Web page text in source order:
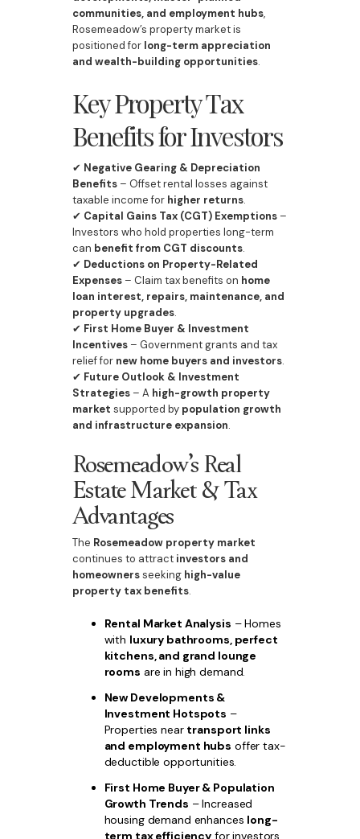
communities, and employment hubs,
Rosemeadow’s property market is
positioned for long-term appreciation
and wealth-building opportunities.
Key Property Tax
Benefits for Investors
✔ Negative Gearing & Depreciation
Benefits– Offset rental losses against
taxable income for higher returns.
✔ Capital Gains Tax (CGT) Exemptions–
Investors who hold properties long-term
can benefit from CGT discounts.
✔ Deductions on Property-Related
Expenses– Claim tax benefits on home
loan interest, repairs, maintenance, and
property upgrades.
✔ First Home Buyer & Investment
Incentives– Government grants and tax
relief for new home buyers and investors.
✔ Future Outlook & Investment
Strategies– A high-growth property
market supported by population growth
and infrastructure expansion.
Rosemeadow’s Real
Estate Market & Tax
Advantages
The Rosemeadow property market
continues to attract investors and
homeownersseeking high-value
property tax benefits.
Rental Market Analysis – Homes
with luxury bathrooms, perfect
kitchens, and grand lounge
rooms are in high demand.
New Developments &
Investment Hotspots –
Properties near transport links
and employment hubs offer tax-
deductible opportunities.
First Home Buyer & Population
Growth Trends – Increased
housing demand enhances long-
term tax efficiency for investors.